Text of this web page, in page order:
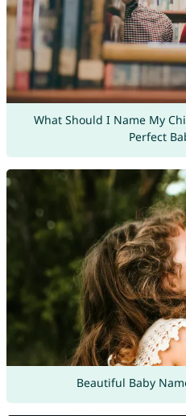
What Should I Name My
Perfect
Beautiful Baby